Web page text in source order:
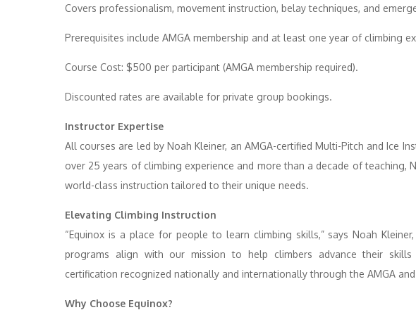
Covers professionalism, movement instruction, belay techniques, and
Prerequisites include AMGA membership and at least one year of climbing
Course Cost: $500 per participant (AMGA membership required).
Discounted rates are available for private group bookings.
Instructor Expertise
All courses are led by Noah Kleiner, an AMGA-certified Multi-Pitch and Ice
over 25 years of climbing experience and more than a decade of teaching,
world-class instruction tailored to their unique needs.
Elevating Climbing Instruction
“Equinox is a place for people to learn climbing skills,” says Noah
programs align with our mission to help climbers advance their
certification recognized nationally and internationally through the AMGA and
Why Choose Equinox?